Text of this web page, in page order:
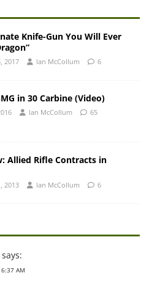
Knife-Gun You Will Ever
2017 Ian McCollum 6
in 30 Carbine (Video)
Ian McCollum 65
Allied Rifle Contracts in
2013 Ian McCollum 6
says:
6:37 AM